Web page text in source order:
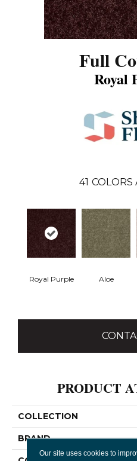
Full
Royal
41 COLORS
Royal Purple Aloe
PRODUCT
COLLECTION
BRAND
Our site uses cookies to